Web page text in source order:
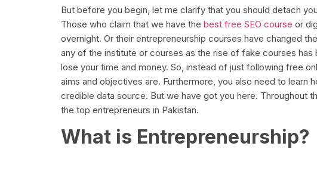
But before you begin, let me clarify that you should detach
Those who claim that we have the best free SEO course or
overnight. Or their entrepreneurship courses have changed
any of the institute or courses as the rise of fake courses
lose your time and money. So, instead of just following free
aims and objectives are. Furthermore, you also need to learn
credible data source. But we have got you here. Throughout
the top entrepreneurs in Pakistan.
What is Entrepreneurship?